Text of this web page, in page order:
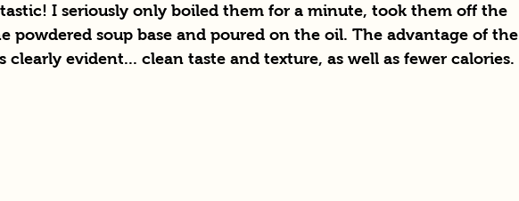
I seriously only boiled them for a minute, took them off the
powdered soup base and poured on the oil. The advantage of the
clearly evident... clean taste and texture, as well as fewer calories.